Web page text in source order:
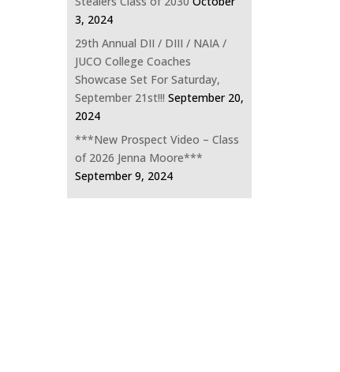
3, 2024
29th Annual DII / DIII / NAIA /
JUCO College Coaches
Showcase Set For Saturday,
September 21st!!! September 20,
2024
***New Prospect Video – Class
of 2026 Jenna Moore***
September 9, 2024